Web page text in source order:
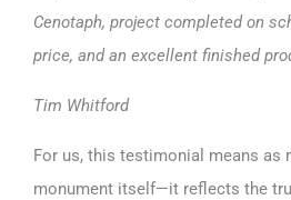
Cenotaph, project completed on
price, and an excellent finished
Tim Whitford
For us, this testimonial means as
monument itself—it reflects the